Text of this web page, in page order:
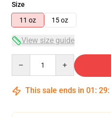
Size
11 oz
15 oz
View size guide
This sale ends in 01 : 29: